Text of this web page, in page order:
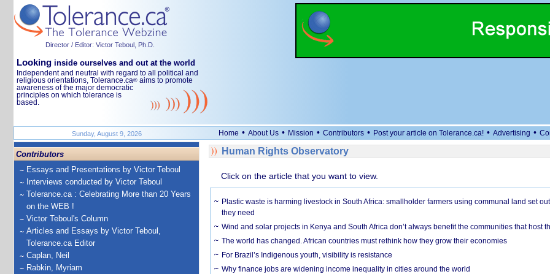
Director / Editor: Victor Teboul, Ph.D.
Looking inside ourselves and out at the world
Independent and neutral with regard to all political and
religious orientations, Tolerance.ca® aims to promote
awareness of the major democratic
principles on which tolerance is
based.
Sunday, August 9, 2026 Home • About Us • Mission • Contributors • Post your article on Tolerance.ca! • Advertising •
Contributors
Essays and Presentations by Victor Teboul
Interviews conducted by Victor Teboul
Tolerance.ca : Celebrating More than 20 Years
on the WEB !
Victor Teboul's Column
Articles and Essays by Victor Teboul,
Tolerance.ca Editor
Caplan, Neil
Rabkin, Myriam
Human Rights Observatory
Click on the article that you want to view.
Plastic waste is harming livestock in South Africa: smallholder farmers using communal land set
they need
Wind and solar projects in Kenya and South Africa don’t always benefit the communities that host
The world has changed. African countries must rethink how they grow their economies
For Brazil’s Indigenous youth, visibility is resistance
Why finance jobs are widening income inequality in cities around the world